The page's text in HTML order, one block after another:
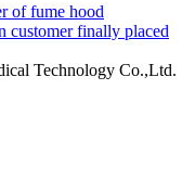
of fume hood
customer finally placed
Technology Co.,Ltd.